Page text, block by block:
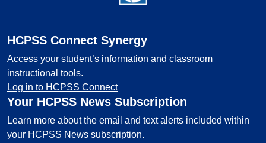
HCPSS Connect Synergy
Access your student’s information and classroom
instructional tools.
Log in to HCPSS Connect
Your HCPSS News Subscription
Learn more about the email and text alerts included within
your HCPSS News subscription.